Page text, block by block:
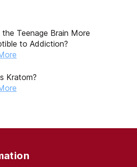
the Teenage Brain More
to Addiction?
Kratom?